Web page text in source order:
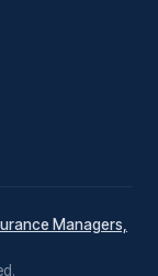
Managers,